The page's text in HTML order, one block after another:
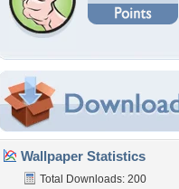
Wallpaper Statistics
Total Downloads: 200